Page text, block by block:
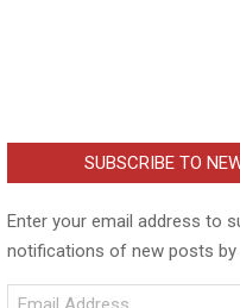
SUBSCRIBE TO
Enter your email address to
notifications of new posts by
Email